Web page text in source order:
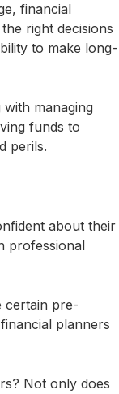
financial
right decisions
to make long-
managing
funds to
perils.
about their
professional
certain pre-
planners
Not only does